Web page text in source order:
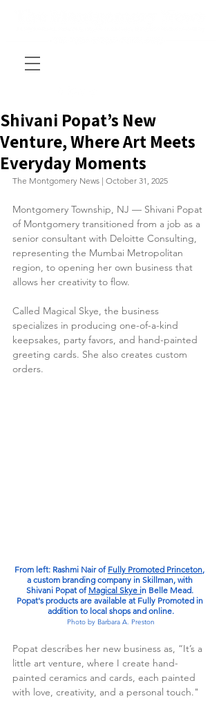
Shivani Popat’s New
Venture, Where Art Meets
Everyday Moments
The Montgomery News | October 31, 2025
Montgomery Township, NJ — Shivani Popat
of Montgomery transitioned from a job as a
senior consultant with Deloitte Consulting,
representing the Mumbai Metropolitan
region, to opening her own business that
allows her creativity to flow.
Called Magical Skye, the business
specializes in producing one-of-a-kind
keepsakes, party favors, and hand-painted
greeting cards. She also creates custom
orders.
From left: Rashmi Nair of Fully Promoted Princeton,
a custom branding company in Skillman, with
Shivani Popat of Magical Skye in Belle Mead.
Popat's products are available at Fully Promoted in
addition to local shops and online.
Photo by Barbara A. Preston
Popat describes her new business as, “It’s a
little art venture, where I create hand-
painted ceramics and cards, each painted
with love, creativity, and a personal touch."